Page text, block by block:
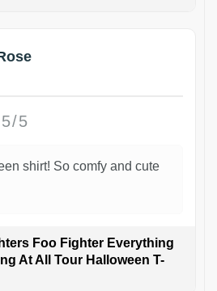
5/5
shirt! So comfy and cute
Foo Fighter Everything
At All Tour Halloween T-